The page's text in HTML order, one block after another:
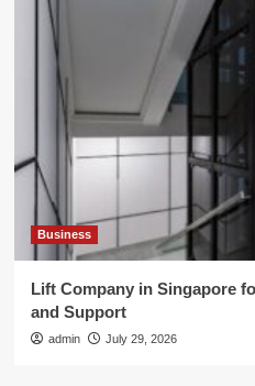
Business
Lift Company in Singapore
and Support
admin July 29, 2026